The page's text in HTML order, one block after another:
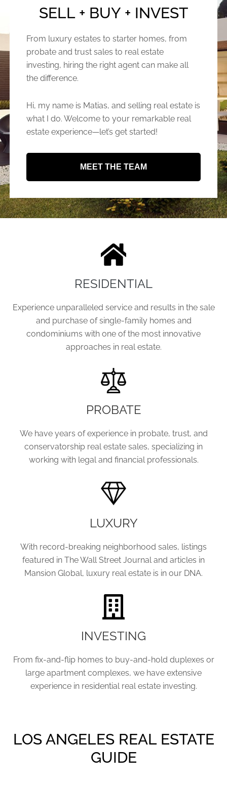
SELL + BUY + INVEST
From luxury estates to starter homes, from
probate and trust sales to real estate
investing, hiring the right agent can make all
the difference.
Hi, my name is Matias, and selling real estate is
what I do. Welcome to your remarkable real
estate experience—let’s get started!
MEET THE TEAM
RESIDENTIAL
Experience unparalleled service and results in the sale
and purchase of single-family homes and
condominiums with one of the most innovative
approaches in real estate.
PROBATE
We have years of experience in probate, trust, and
conservatorship real estate sales, specializing in
working with legal and financial professionals.
LUXURY
With record-breaking neighborhood sales, listings
featured in The Wall Street Journal and articles in
Mansion Global, luxury real estate is in our DNA.
INVESTING
From fix-and-flip homes to buy-and-hold duplexes or
large apartment complexes, we have extensive
experience in residential real estate investing.
LOS ANGELES REAL ESTATE
GUIDE